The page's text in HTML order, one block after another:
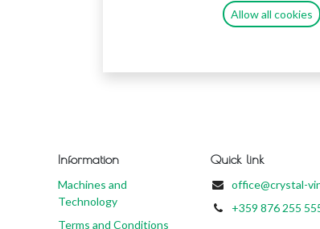
Information
Machines and
Technology
Terms and Conditions
Quick link
office@crystal-
+359 876 255
Allow all cookies